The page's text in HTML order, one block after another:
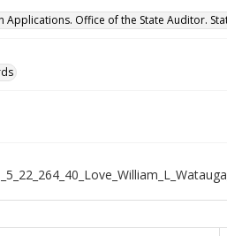
Applications. Office of the State Auditor.